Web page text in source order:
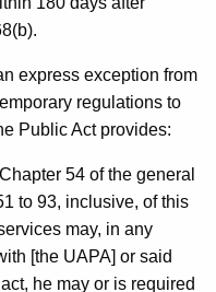
express exception from
regulations to
Public Act provides:
54 of the general
to 93, inclusive, of this
may, in any
[the UAPA] or said
he may or is required